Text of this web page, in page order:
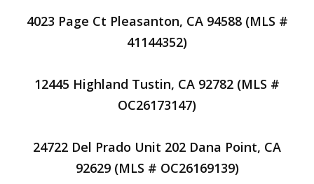
4023 Page Ct Pleasanton, CA 94588 (MLS #
41144352)
12445 Highland Tustin, CA 92782 (MLS #
OC26173147)
24722 Del Prado Unit 202 Dana Point, CA
92629 (MLS # OC26169139)